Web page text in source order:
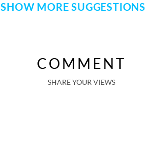
SHOW MORE SUGGESTIONS
COMMENT
SHARE YOUR VIEWS